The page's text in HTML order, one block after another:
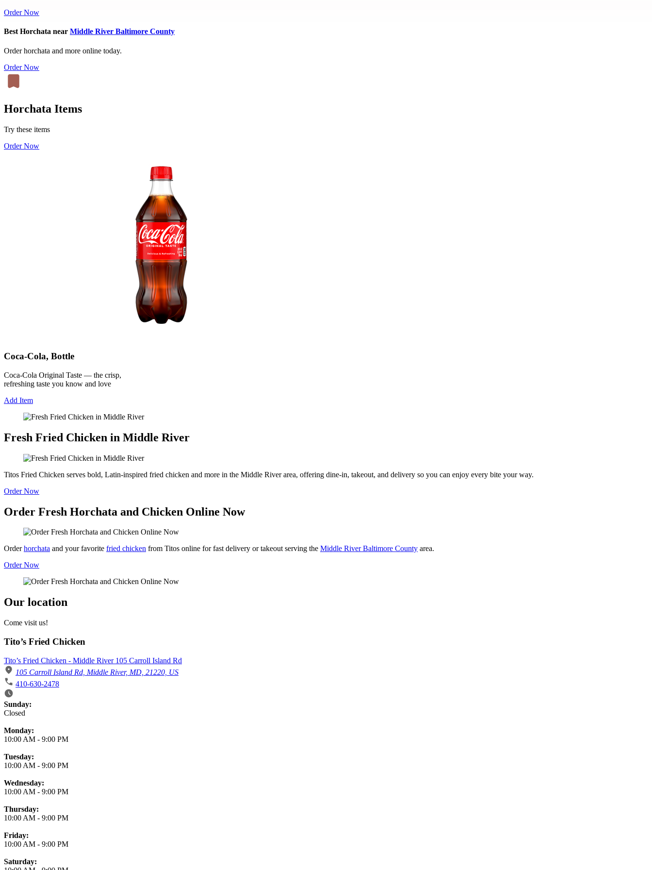
Order Now
Best Horchata near Middle River Baltimore County
Order horchata and more online today.
Order Now
Horchata Items
Try these items
Order Now
Coca-Cola, Bottle
Coca-Cola Original Taste — the crisp,
refreshing taste you know and love
Add Item
Fresh Fried Chicken in Middle River
Titos Fried Chicken serves bold, Latin-inspired fried chicken and more in the Middle River area, offering dine-in, takeout, and delivery so you can enjoy every bite your way.
Order Now
Order Fresh Horchata and Chicken Online Now
Orderhorchata and your favorite fried chicken from Titos online for fast delivery or takeout serving the Middle River Baltimore County area.
Order Now
Our location
Come visit us!
Tito’s Fried Chicken
Tito’s Fried Chicken - Middle River 105 Carroll Island Rd
105 Carroll Island Rd, Middle River, MD, 21220, US
410-630-2478
Business Hours
Sunday:
Closed
Monday:
10:00 AM - 9:00 PM
Tuesday:
10:00 AM - 9:00 PM
Wednesday:
10:00 AM - 9:00 PM
Thursday:
10:00 AM - 9:00 PM
Friday:
10:00 AM - 9:00 PM
Saturday: